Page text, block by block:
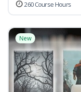
260 Course Hours
New